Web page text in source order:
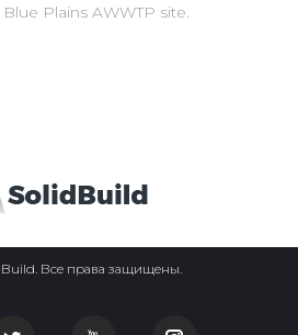
Plains AWWTP site.
Все права защищены.
Instagram